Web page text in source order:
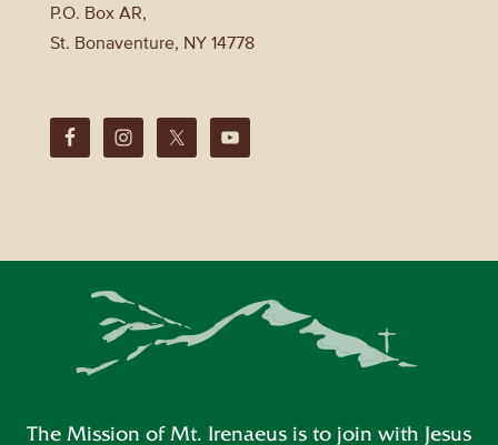
P.O. Box AR,
St. Bonaventure, NY 14778
The Mission of Mt. Irenaeus is to join with Jesus